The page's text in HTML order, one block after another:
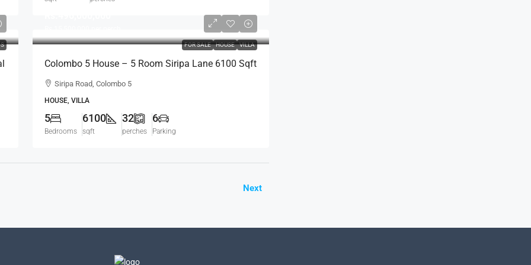
FOR SALE HOUSE VILLA
Colombo 5 House – 5 Room Siripa Lane 6100 Sqft
Spacious House For SALE – Thimbirigasyaya,
Siripa Road, Colombo 5
HOUSE, VILLA
5
Bedrooms
6100
sqft
32
perches
6
Parking
Next